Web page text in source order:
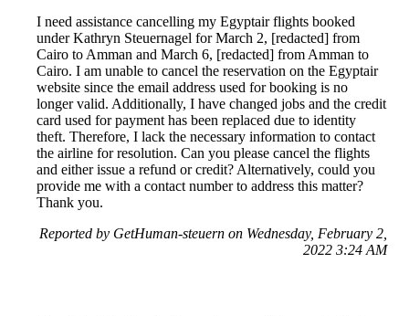
I need assistance cancelling my Egyptair flights booked
under Kathryn Steuernagel for March 2, [redacted] from
Cairo to Amman and March 6, [redacted] from Amman to
Cairo. I am unable to cancel the reservation on the Egyptair
website since the email address used for booking is no
longer valid. Additionally, I have changed jobs and the credit
card used for payment has been replaced due to identity
theft. Therefore, I lack the necessary information to contact
the airline for resolution. Can you please cancel the flights
and either issue a refund or credit? Alternatively, could you
provide me with a contact number to address this matter?
Thank you.
Reported by GetHuman-steuern on Wednesday, February 2,
2022 3:24 AM